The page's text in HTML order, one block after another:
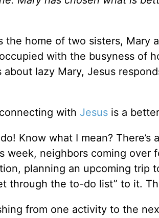
the home of two sisters, Mary
with the busyness of
lazy Mary, Jesus
with Jesus is a
Know what I mean? There’s
neighbors coming over
planning an upcoming trip
through the to-do list” to it.
from one activity to the